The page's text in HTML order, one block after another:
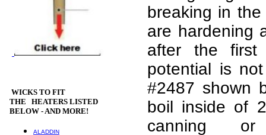
WICKS TO FIT
THE HEATERS LISTED
BELOW - AND MORE!
ALADDIN
breaking in
are hardening
after the first
potential is
#2487 shown
boil inside of
canning